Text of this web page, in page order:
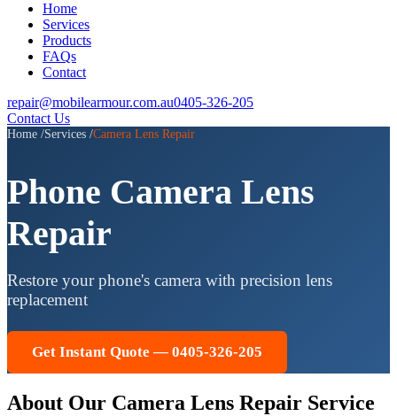
Home
Services
Products
FAQs
Contact
repair@mobilearmour.com.au0405-326-205
Contact Us
Home /Services /Camera Lens Repair
Phone Camera Lens
Repair
Restore your phone's camera with precision lens
replacement
Get Instant Quote — 0405-326-205
About Our Camera Lens Repair Service